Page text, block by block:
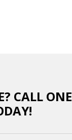
CALL ONE